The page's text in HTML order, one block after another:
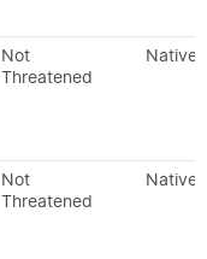
Not
Threatened
Native
Not
Threatened
Native